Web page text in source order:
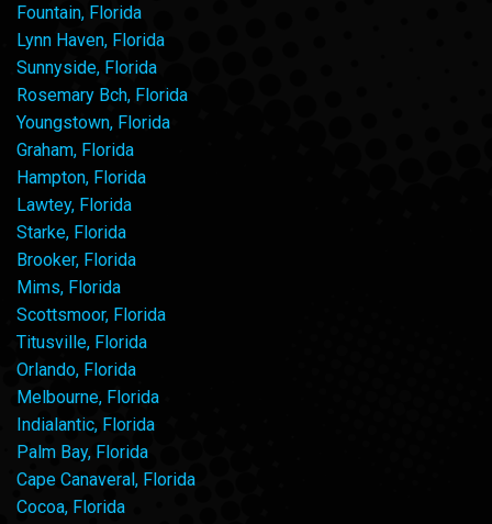
Fountain, Florida
Lynn Haven, Florida
Sunnyside, Florida
Rosemary Bch, Florida
Youngstown, Florida
Graham, Florida
Hampton, Florida
Lawtey, Florida
Starke, Florida
Brooker, Florida
Mims, Florida
Scottsmoor, Florida
Titusville, Florida
Orlando, Florida
Melbourne, Florida
Indialantic, Florida
Palm Bay, Florida
Cape Canaveral, Florida
Cocoa, Florida